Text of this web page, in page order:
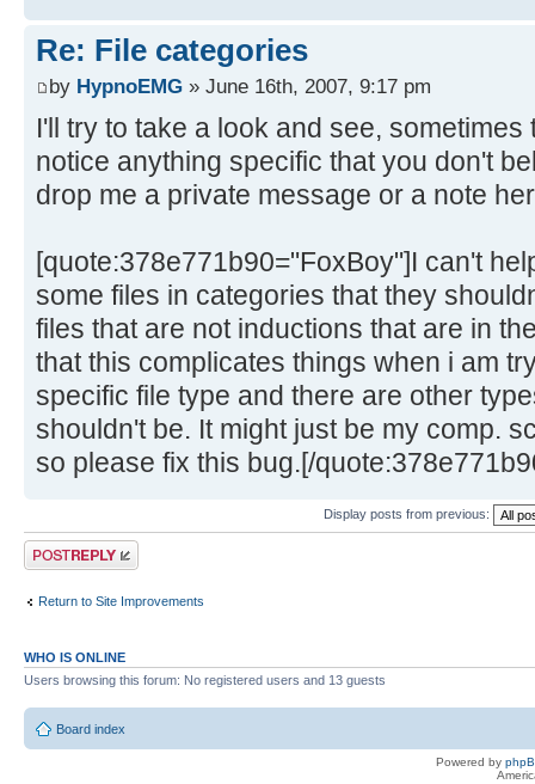
Re: File categories
by HypnoEMG » June 16th, 2007, 9:17 pm
I'll try to take a look and see,
notice anything specific that you don't
drop me a private message or a note
[quote:378e771b90="FoxBoy"]I can't
some files in categories that they
files that are not inductions that are in
that this complicates things when i am
specific file type and there are other
shouldn't be. It might just be my comp.
so please fix this bug.[/
Display posts from previous:
Post a reply
Return to Site Improvements
WHO IS ONLINE
Users browsing this forum: No registered users and 13 guests
Board index
Powered by